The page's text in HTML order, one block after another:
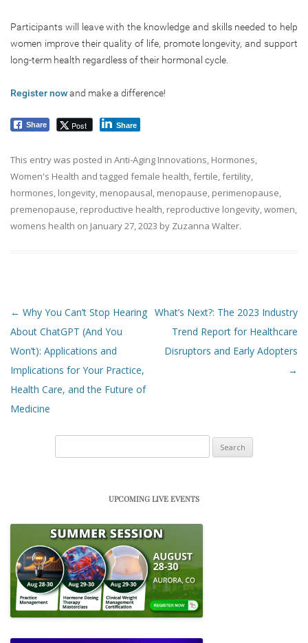
Participants will leave with the knowledge and skills needed to help
women improve their quality of life, promote longevity, and support
long-term health regardless of their hormonal cycle.
Register nowand make a difference!
Share Post Share
This entry was posted in Anti-Aging Innovations Hormones
Women's Health and tagged female health fertile fertility
hormones longevity menopausal menopause perimenopause
premenopause reproductive health reproductive longevity women
womens health on January 27, 2023 by Zuzanna Walter.
Post navigation
← Why You Can’t Stop Hearing
About ChatGPT (And You
Won’t): Applications and
Implications for Your Practice,
Health Care, and the Future of
Medicine
What’s Next?: The 2023 Industry
Trend Report for Healthcare
Disruptors and Early Adopters
→
UPCOMING LIVE EVENTS